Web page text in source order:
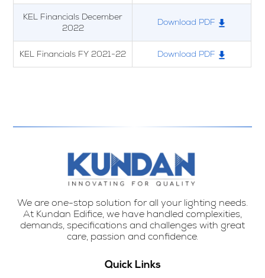
KEL Financials December
2022
Download PDF
KEL Financials FY 2021-22 Download PDF
We are one-stop solution for all your lighting needs.
At Kundan Edifice, we have handled complexities,
demands, specifications and challenges with great
care, passion and confidence.
Quick Links